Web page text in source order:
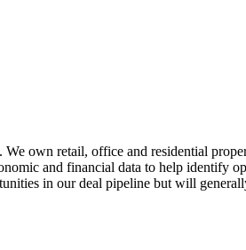
own retail, office and residential
and financial data to help identify
in our deal pipeline but will